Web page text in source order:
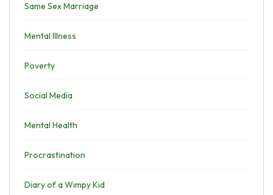
Same Sex Marriage
Mental Illness
Poverty
Social Media
Mental Health
Procrastination
Diary of a Wimpy Kid